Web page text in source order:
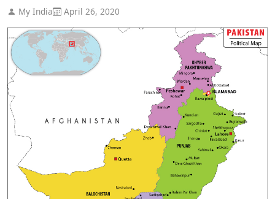
My India April 26, 2020